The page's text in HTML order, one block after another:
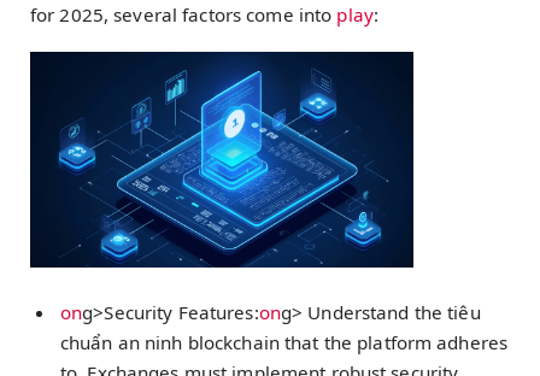
for 2025, several factors come into play:
ong>Security Features:ong> Understand thetiêu
chuẩn an ninh blockchainthat the platform adheres